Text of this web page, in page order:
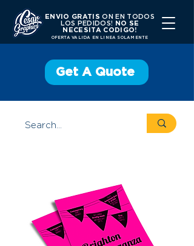
ENVIO GRATISON EN TODOS
LOS PEDIDOS!
NO SE
NECESITA CODIGO!
OFERTA VALIDA EN LINEA SOLAMENTE
Get A Quote